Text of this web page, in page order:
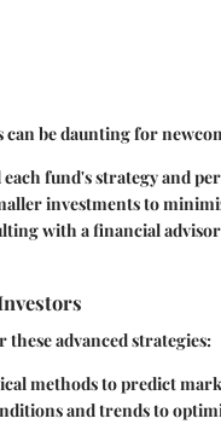
be daunting for
each fund's strategy and
investments to
with a financial
advanced strategies:
methods to predict
and trends to